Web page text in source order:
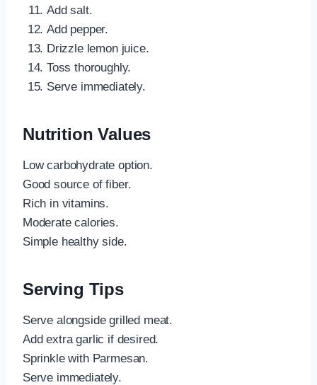
Add salt.
Add pepper.
Drizzle lemon juice.
Toss thoroughly.
Serve immediately.
Nutrition Values
Low carbohydrate option.
Good source of fiber.
Rich in vitamins.
Moderate calories.
Simple healthy side.
Serving Tips
Serve alongside grilled meat.
Add extra garlic if desired.
Sprinkle with Parmesan.
Serve immediately.